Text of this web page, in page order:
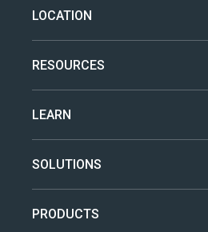
LOCATION
RESOURCES
LEARN
SOLUTIONS
PRODUCTS